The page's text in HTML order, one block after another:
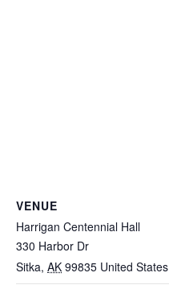
VENUE
Harrigan Centennial Hall
330 Harbor Dr
Sitka, AK 99835 United States